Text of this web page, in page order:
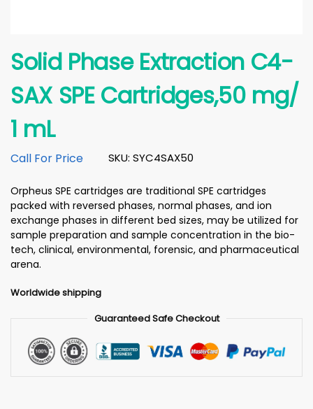
Solid Phase Extraction C4-
SAX SPE Cartridges,50 mg/
1 mL
SKU: SYC4SAX50
Call For Price
Orpheus SPE cartridges are traditional SPE cartridges
packed with reversed phases, normal phases, and ion
exchange phases in different bed sizes, may be utilized for
sample preparation and sample concentration in the bio-
tech, clinical, environmental, forensic, and pharmaceutical
arena.
Worldwide shipping
Guaranteed Safe Checkout